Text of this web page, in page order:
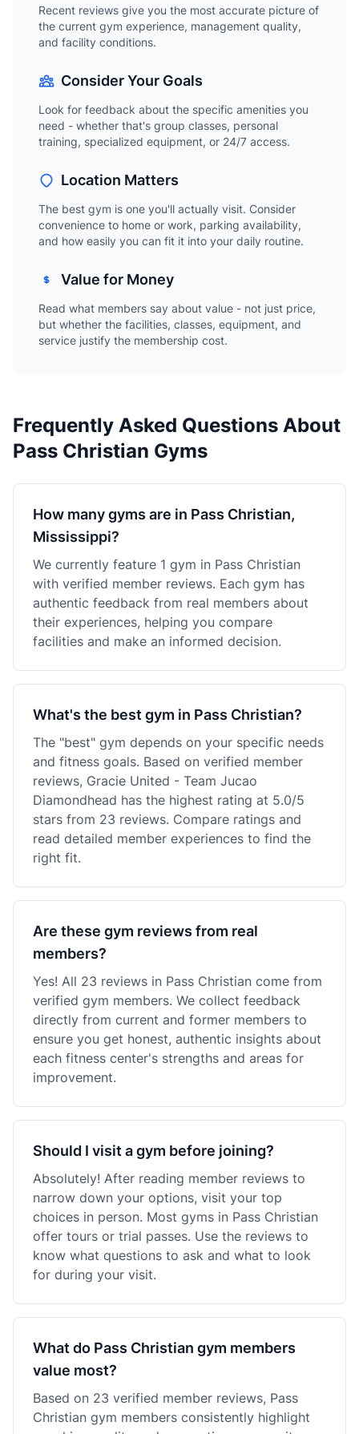
Recent reviews give you the most accurate picture of
the current gym experience, management quality,
and facility conditions.
Consider Your Goals
Look for feedback about the specific amenities you
need - whether that's group classes, personal
training, specialized equipment, or 24/7 access.
Location Matters
The best gym is one you'll actually visit. Consider
convenience to home or work, parking availability,
and how easily you can fit it into your daily routine.
Value for Money
Read what members say about value - not just price,
but whether the facilities, classes, equipment, and
service justify the membership cost.
Frequently Asked Questions About
Pass Christian Gyms
How many gyms are in Pass Christian,
Mississippi?
We currently feature 1 gym in Pass Christian
with verified member reviews. Each gym has
authentic feedback from real members about
their experiences, helping you compare
facilities and make an informed decision.
What's the best gym in Pass Christian?
The "best" gym depends on your specific needs
and fitness goals. Based on verified member
reviews, Gracie United - Team Jucao
Diamondhead has the highest rating at 5.0/5
stars from 23 reviews. Compare ratings and
read detailed member experiences to find the
right fit.
Are these gym reviews from real
members?
Yes! All 23 reviews in Pass Christian come from
verified gym members. We collect feedback
directly from current and former members to
ensure you get honest, authentic insights about
each fitness center's strengths and areas for
improvement.
Should I visit a gym before joining?
Absolutely! After reading member reviews to
narrow down your options, visit your top
choices in person. Most gyms in Pass Christian
offer tours or trial passes. Use the reviews to
know what questions to ask and what to look
for during your visit.
What do Pass Christian gym members
value most?
Based on 23 verified member reviews, Pass
Christian gym members consistently highlight